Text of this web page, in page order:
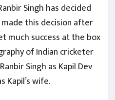
Singh has decided
this decision after
much success at the box
of Indian cricketer
Singh as Kapil Dev
Kapil’s wife.